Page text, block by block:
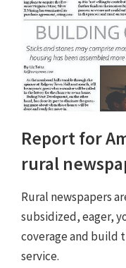
Report for
rural
Rural newspapers
subsidized, eager,
coverage and build
service.